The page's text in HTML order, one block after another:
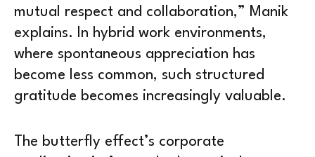
mutual respect and collaboration,” Manik
explains. In hybrid work environments,
where spontaneous appreciation has
become less common, such structured
gratitude becomes increasingly valuable.
The butterfly effect’s corporate